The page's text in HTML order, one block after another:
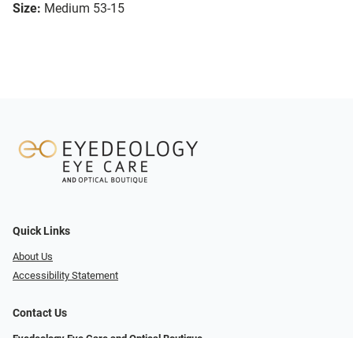
Size: Medium 53-15
Quick Links
About Us
Accessibility Statement
Contact Us